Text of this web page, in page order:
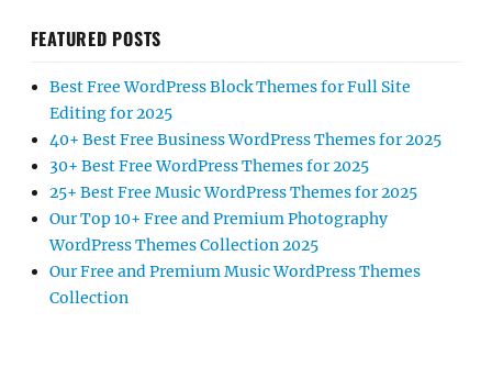
FEATURED POSTS
Best Free WordPress Block Themes for Full Site
Editing for 2025
40+ Best Free Business WordPress Themes for 2025
30+ Best Free WordPress Themes for 2025
25+ Best Free Music WordPress Themes for 2025
Our Top 10+ Free and Premium Photography
WordPress Themes Collection 2025
Our Free and Premium Music WordPress Themes
Collection